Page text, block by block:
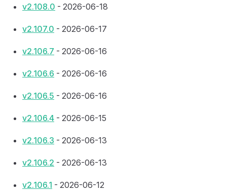
v2.108.0 - 2026-06-18
v2.107.0 - 2026-06-17
v2.106.7 - 2026-06-16
v2.106.6 - 2026-06-16
v2.106.5 - 2026-06-16
v2.106.4 - 2026-06-15
v2.106.3 - 2026-06-13
v2.106.2 - 2026-06-13
v2.106.1 - 2026-06-12